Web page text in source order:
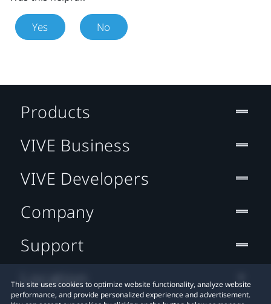
Yes No
This site uses cookies to optimize website functionality, analyze website
performance, and provide personalized experience and advertisement.
Products
VIVE Business
VIVE Developers
Company
Support
Location